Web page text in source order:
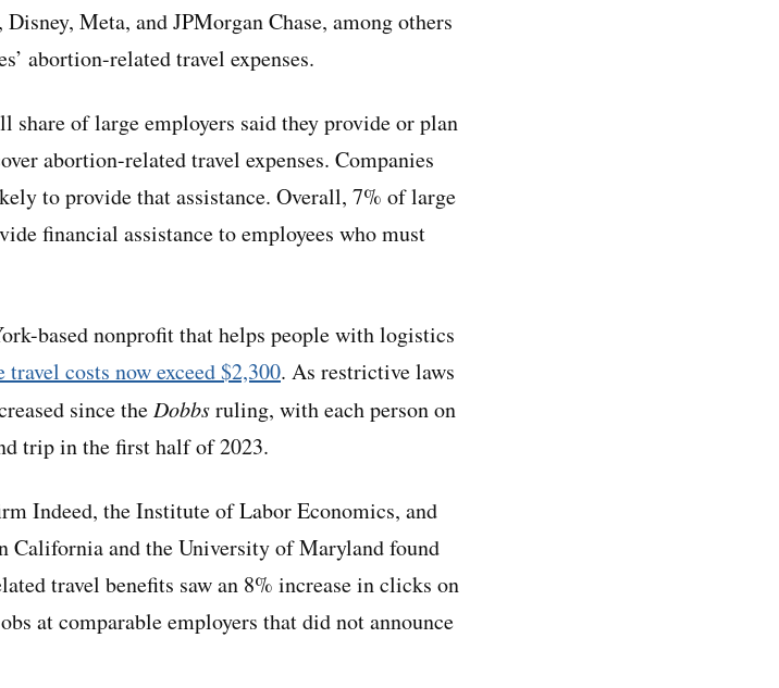
Meta, and JPMorgan Chase, among others
abortion-related travel expenses.
share of large employers said they provide or plan
abortion-related travel expenses. Companies
to provide that assistance. Overall, 7% of large
financial assistance to employees who must
based nonprofit that helps people with logistics
travel costs now exceed $2,300. As restrictive laws
since the Dobbsruling, with each person on
trip in the first half of 2023.
Indeed, the Institute of Labor Economics, and
California and the University of Maryland found
travel benefits saw an 8% increase in clicks on
at comparable employers that did not announce